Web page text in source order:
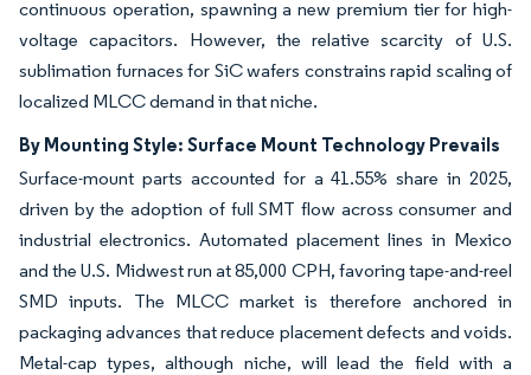
continuous operation, spawning a new premium tier for high-
voltage capacitors. However, the relative scarcity of U.S.
sublimation furnaces for SiC wafers constrains rapid scaling of
localized MLCC demand in that niche.
By Mounting Style: Surface Mount Technology Prevails
Surface-mount parts accounted for a 41.55% share in 2025,
driven by the adoption of full SMT flow across consumer and
industrial electronics. Automated placement lines in Mexico
and the U.S. Midwest run at 85,000 CPH, favoring tape-and-reel
SMD inputs. The MLCC market is therefore anchored in
packaging advances that reduce placement defects and voids.
Metal-cap types, although niche, will lead the field with a